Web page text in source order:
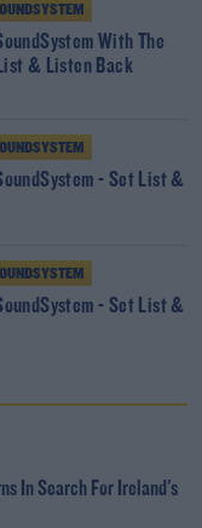
With The
& Listen Back
- Set List &
- Set List &
In Search For Ireland's